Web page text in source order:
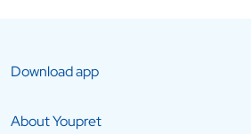
Download app
About Youpret